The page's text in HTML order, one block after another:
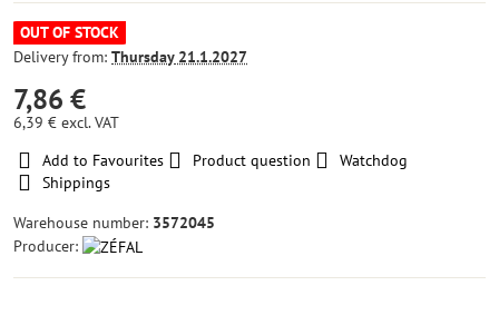
OUT OF STOCK
Delivery from: Thursday21.1.2027
7,86 €
6,39 € excl. VAT
Add to Favourites
Product question
Watchdog
Shippings
Warehouse number: 3572045
Producer: